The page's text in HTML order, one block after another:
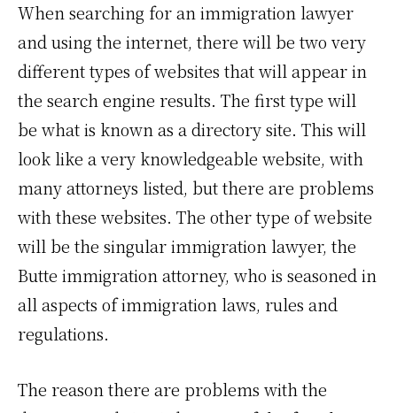
When searching for an immigration lawyer
and using the internet, there will be two very
different types of websites that will appear in
the search engine results. The first type will
be what is known as a directory site. This will
look like a very knowledgeable website, with
many attorneys listed, but there are problems
with these websites. The other type of website
will be the singular immigration lawyer, the
Butte immigration attorney, who is seasoned in
all aspects of immigration laws, rules and
regulations.
The reason there are problems with the